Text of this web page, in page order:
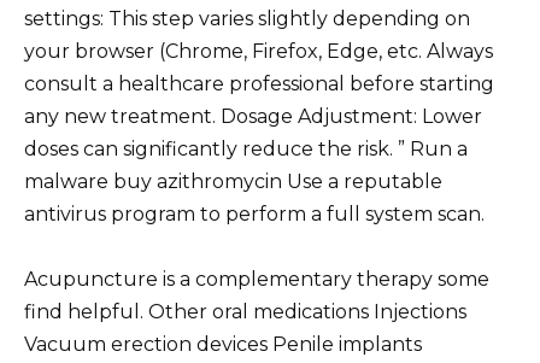
settings: This step varies slightly depending on
your browser (Chrome, Firefox, Edge, etc. Always
consult a healthcare professional before starting
any new treatment. Dosage Adjustment: Lower
doses can significantly reduce the risk. ” Run a
malware buy azithromycin Use a reputable
antivirus program to perform a full system scan.
Acupuncture is a complementary therapy some
find helpful. Other oral medications Injections
Vacuum erection devices Penile implants